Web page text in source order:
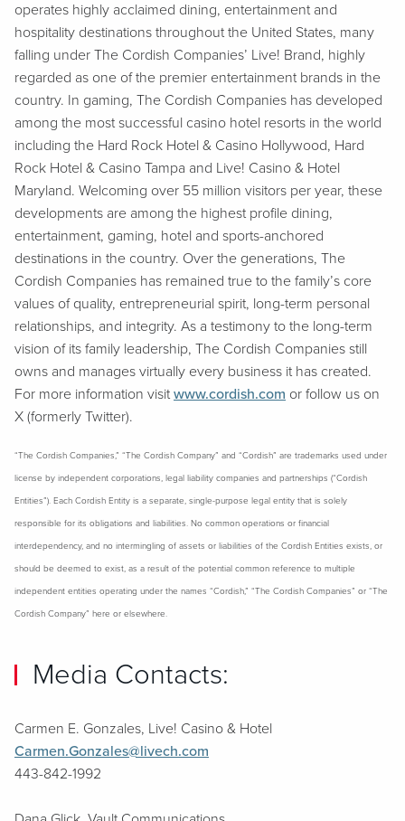
operates highly acclaimed dining, entertainment and
hospitality destinations throughout the United States, many
falling under The Cordish Companies’ Live! Brand, highly
regarded as one of the premier entertainment brands in the
country. In gaming, The Cordish Companies has developed
among the most successful casino hotel resorts in the world
including the Hard Rock Hotel & Casino Hollywood, Hard
Rock Hotel & Casino Tampa and Live! Casino & Hotel
Maryland. Welcoming over 55 million visitors per year, these
developments are among the highest profile dining,
entertainment, gaming, hotel and sports-anchored
destinations in the country. Over the generations, The
Cordish Companies has remained true to the family’s core
values of quality, entrepreneurial spirit, long-term personal
relationships, and integrity. As a testimony to the long-term
vision of its family leadership, The Cordish Companies still
owns and manages virtually every business it has created.
For more information visit www.cordish.com or follow us on
X (formerly Twitter).
“The Cordish Companies,” “The Cordish Company” and “Cordish” are trademarks used under
license by independent corporations, legal liability companies and partnerships (“Cordish
Entities”). Each Cordish Entity is a separate, single-purpose legal entity that is solely
responsible for its obligations and liabilities. No common operations or financial
interdependency, and no intermingling of assets or liabilities of the Cordish Entities exists, or
should be deemed to exist, as a result of the potential common reference to multiple
independent entities operating under the names “Cordish,” “The Cordish Companies” or “The
Cordish Company” here or elsewhere.
Media Contacts:
Carmen E. Gonzales, Live! Casino & Hotel
Carmen.Gonzales@livech.com
443-842-1992